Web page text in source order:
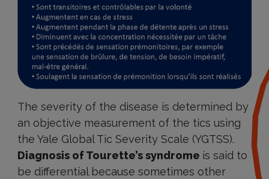
The severity of the disease is determined by
an objective measurement of the tics using
the Yale Global Tic Severity Scale (YGTSS).
Diagnosis of Tourette’s syndrome is said to
be differential because sometimes other